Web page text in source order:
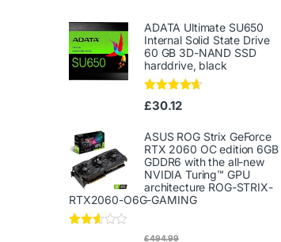
ADATA Ultimate SU650
Internal Solid State Drive
60 GB 3D-NAND SSD
harddrive, black
Rated4.50
out of 5
£30.12
ASUS ROG Strix GeForce
RTX 2060 OC edition 6GB
GDDR6 with the all-new
NVIDIA Turing™ GPU
architecture ROG-STRIX-
RTX2060-O6G-GAMING
£494.99